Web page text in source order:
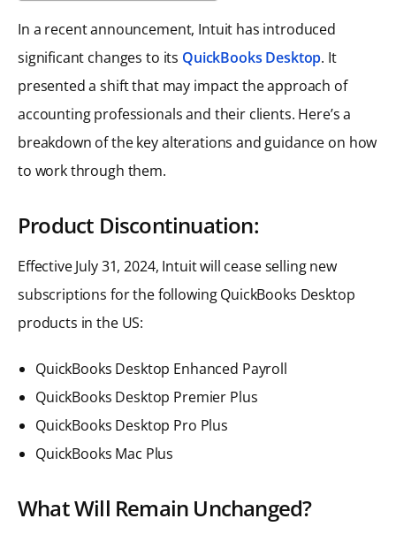
In a recent announcement, Intuit has introduced
significant changes to its QuickBooks Desktop. It
presented a shift that may impact the approach of
accounting professionals and their clients. Here’s a
breakdown of the key alterations and guidance on how
to work through them.
Product Discontinuation:
Effective July 31, 2024, Intuit will cease selling new
subscriptions for the following QuickBooks Desktop
products in the US:
QuickBooks Desktop Enhanced Payroll
QuickBooks Desktop Premier Plus
QuickBooks Desktop Pro Plus
QuickBooks Mac Plus
What Will Remain Unchanged?